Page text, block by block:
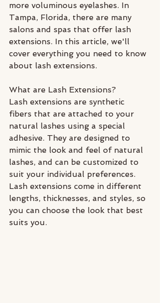
more voluminous eyelashes. In
Tampa, Florida, there are many
salons and spas that offer lash
extensions. In this article, we'll
cover everything you need to know
about lash extensions.
What are Lash Extensions?
Lash extensions are synthetic
fibers that are attached to your
natural lashes using a special
adhesive. They are designed to
mimic the look and feel of natural
lashes, and can be customized to
suit your individual preferences.
Lash extensions come in different
lengths, thicknesses, and styles, so
you can choose the look that best
suits you.